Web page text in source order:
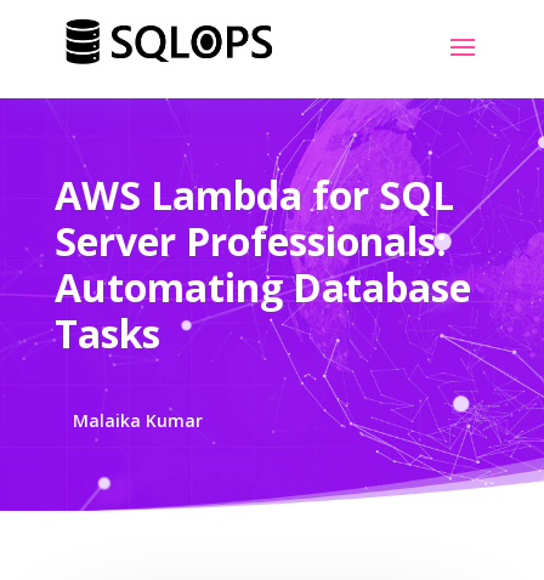
AWS Lambda for SQL
Server Professionals:
Automating Database
Tasks
Malaika Kumar